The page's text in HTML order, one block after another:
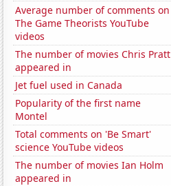
Average number of comments on
The Game Theorists YouTube
videos
The number of movies Chris Pratt
appeared in
Jet fuel used in Canada
Popularity of the first name
Montel
Total comments on 'Be Smart'
science YouTube videos
The number of movies Ian Holm
appeared in